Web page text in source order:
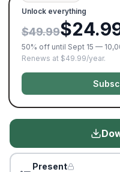
Unlock everything
$49.99
50% off until Sept 15 —
Renews at $49.99/year.
Present